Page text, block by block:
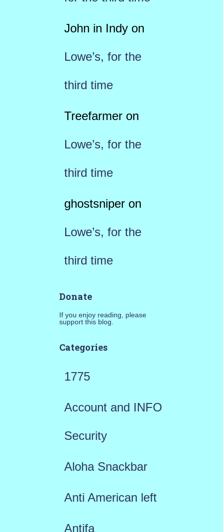
John in Indyon
Lowe’s, for the
third time
Treefarmeron
Lowe’s, for the
third time
ghostsniperon
Lowe’s, for the
third time
Donate
If you enjoy reading, please
support this blog.
Categories
1775
Account and INFO
Security
Aloha Snackbar
Anti American left
Antifa